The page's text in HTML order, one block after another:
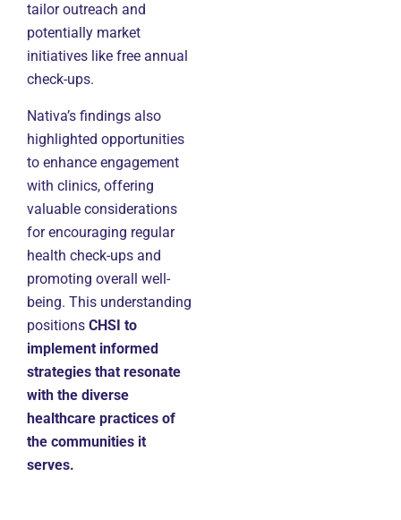
tailor outreach and
potentially market
initiatives like free annual
check-ups.
Nativa’s findings also
highlighted opportunities
to enhance engagement
with clinics, offering
valuable considerations
for encouraging regular
health check-ups and
promoting overall well-
being. This understanding
positions CHSI to
implement informed
strategies that resonate
with the diverse
healthcare practices of
the communities it
serves.